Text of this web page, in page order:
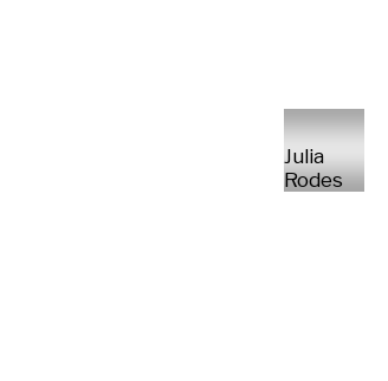
Julia
Rodes